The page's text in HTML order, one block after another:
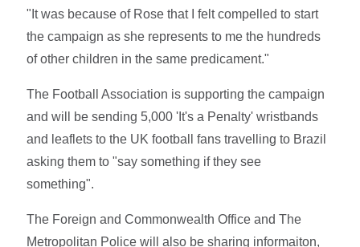
"It was because of Rose that I felt compelled to start
the campaign as she represents to me the hundreds
of other children in the same predicament."
The Football Association is supporting the campaign
and will be sending 5,000 'It's a Penalty' wristbands
and leaflets to the UK football fans travelling to Brazil
asking them to "say something if they see
something".
The Foreign and Commonwealth Office and The
Metropolitan Police will also be sharing informaiton,